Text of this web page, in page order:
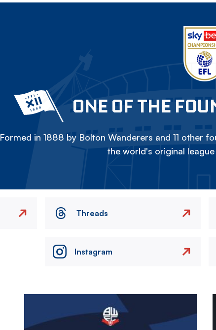
ONE OF THE
Formed in 1888 by Bolton Wanderers and 11 other
the world's original
Threads
Instagram